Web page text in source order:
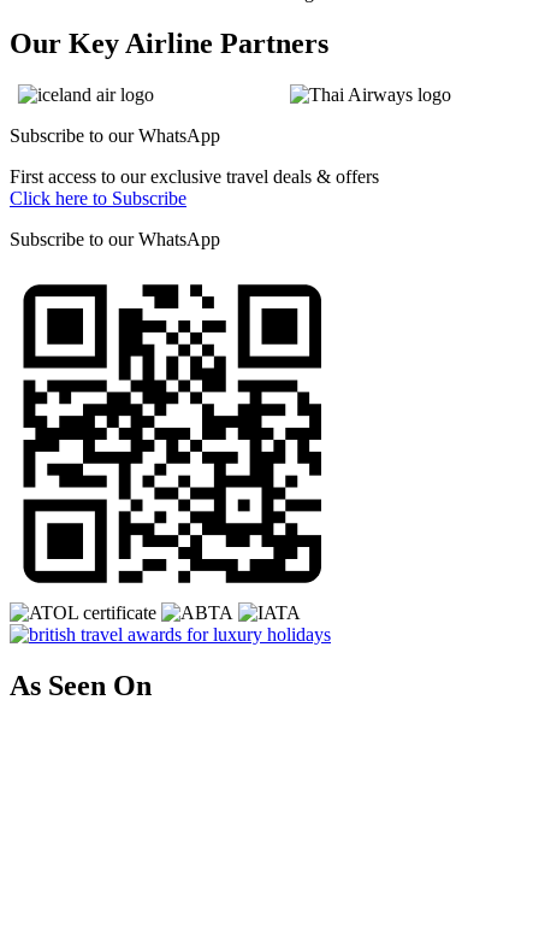
Our Key Airline Partners
Subscribe to ourWhatsApp
First access to our exclusive travel deals & offers
Click here to Subscribe
Subscribe to ourWhatsApp
As Seen On